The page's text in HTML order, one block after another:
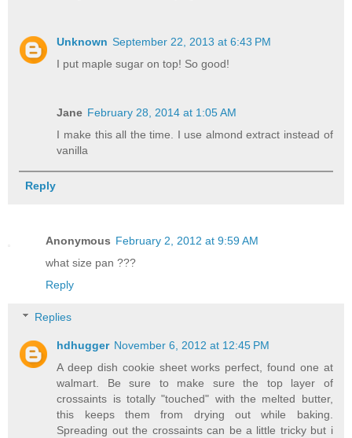
Unknown September 22, 2013 at 6:43 PM
I put maple sugar on top! So good!
Jane February 28, 2014 at 1:05 AM
I make this all the time. I use almond extract instead of
vanilla
Reply
Anonymous February 2, 2012 at 9:59 AM
what size pan ???
Reply
Replies
hdhugger November 6, 2012 at 12:45 PM
A deep dish cookie sheet works perfect, found one at
walmart. Be sure to make sure the top layer of
crossaints is totally "touched" with the melted butter,
this keeps them from drying out while baking.
Spreading out the crossaints can be a little tricky but i